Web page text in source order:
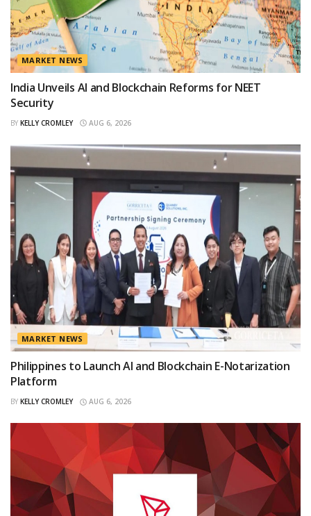
MARKET NEWS
India Unveils AI and Blockchain Reforms for NEET
Security
BY KELLY CROMLEY AUG 6, 2026
MARKET NEWS
Philippines to Launch AI and Blockchain E-Notarization
Platform
BY KELLY CROMLEY AUG 6, 2026